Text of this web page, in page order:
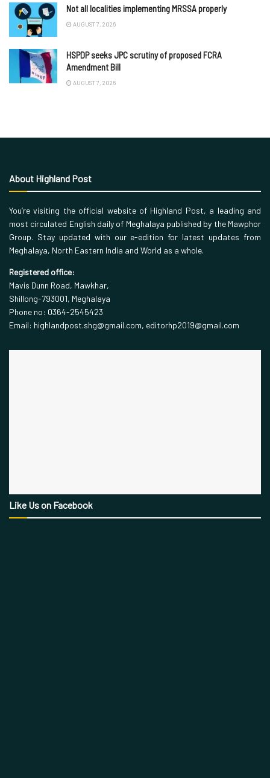
Not all localities implementing MRSSA properly
AUGUST 7, 2026
HSPDP seeks JPC scrutiny of proposed FCRA
Amendment Bill
AUGUST 7, 2026
About Highland Post
You’re visiting the official website of Highland Post, a leading and
most circulated English daily of Meghalaya published by the Mawphor
Group. Stay updated with our e-edition for latest updates from
Meghalaya, North Eastern India and World as a whole.
Registered office:
Mavis Dunn Road, Mawkhar,
Shillong-793001, Meghalaya
Phone no: 0364-2545423
Email: highlandpost.shg@gmail.com, editorhp2019@gmail.com
Like Us on Facebook